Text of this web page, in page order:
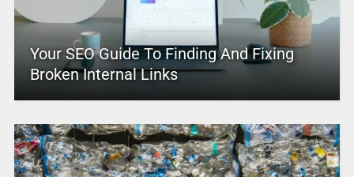
Your SEO Guide To Finding And Fixing
Broken Internal Links